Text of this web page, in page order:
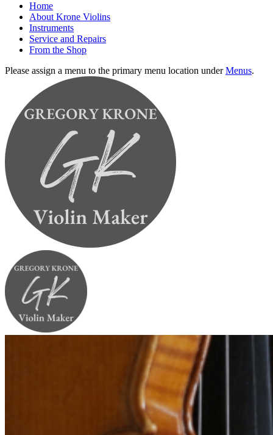
Home
About Krone Violins
Instruments
Service and Repairs
From the Shop
Please assign a menu to the primary menu location underMenus.